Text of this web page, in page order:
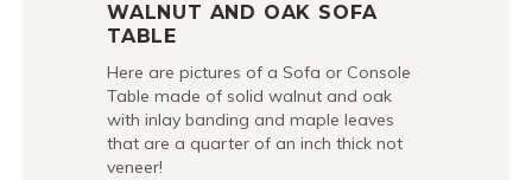
WALNUT AND OAK SOFA
TABLE
Here are pictures of a Sofa or Console
Table made of solid walnut and oak
with inlay banding and maple leaves
that are a quarter of an inch thick not
veneer!